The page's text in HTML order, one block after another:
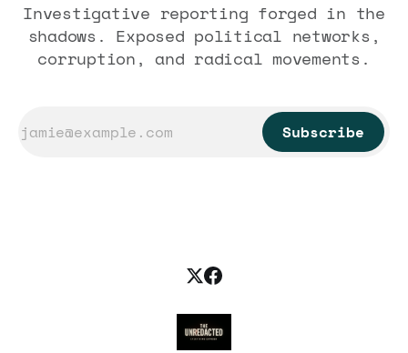
Investigative reporting forged in the
shadows. Exposed political networks,
corruption, and radical movements.
Subscribe